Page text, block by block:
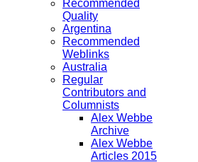
Recommended
Quality
Argentina
Recommended
Weblinks
Australia
Regular
Contributors and
Columnists
Alex Webbe
Archive
Alex Webbe
Articles 2015